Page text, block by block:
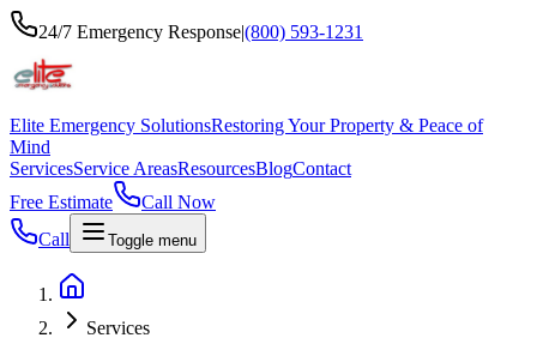
24/7 Emergency Response|(800) 593-1231
Elite Emergency SolutionsRestoring Your Property & Peace of
Mind
ServicesService AreasResourcesBlogContact
Free Estimate
Call Now
Call
Toggle menu
Services